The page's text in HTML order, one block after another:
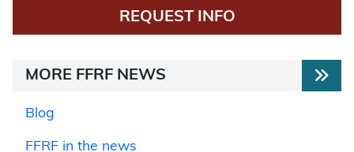
REQUEST INFO
MORE FFRF NEWS
Blog
FFRF in the news